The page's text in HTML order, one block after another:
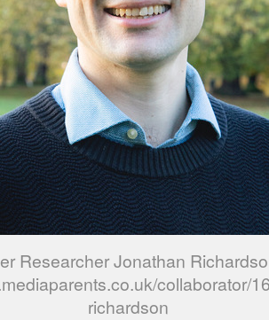
Researcher Jonathan
collaborator/
richardson